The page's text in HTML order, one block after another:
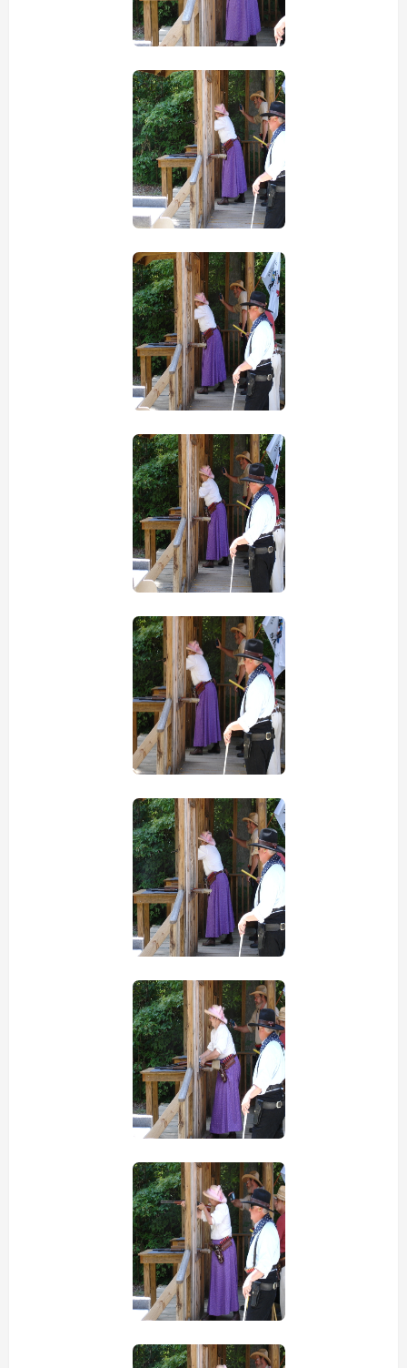
view picture
view picture
view picture
view picture
view picture
view picture
view picture
view picture